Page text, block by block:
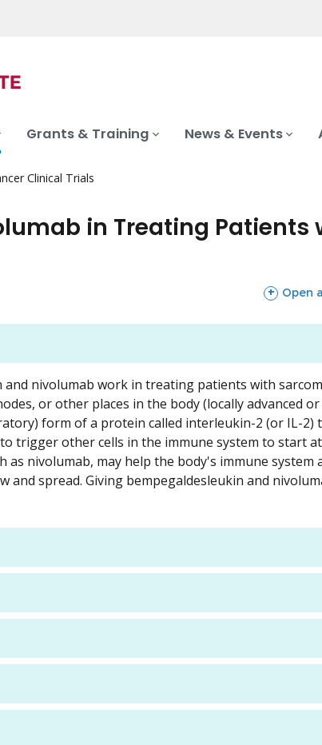
Grants & Training News & Events
Clinical Trials
in Treating Patients
Open
sections
nivolumab work in treating patients with
or other places in the body (locally advanced or
form of a protein called interleukin-2 (or IL-2)
trigger other cells in the immune system to start
nivolumab, may help the body's immune system
spread. Giving bempegaldesleukin and